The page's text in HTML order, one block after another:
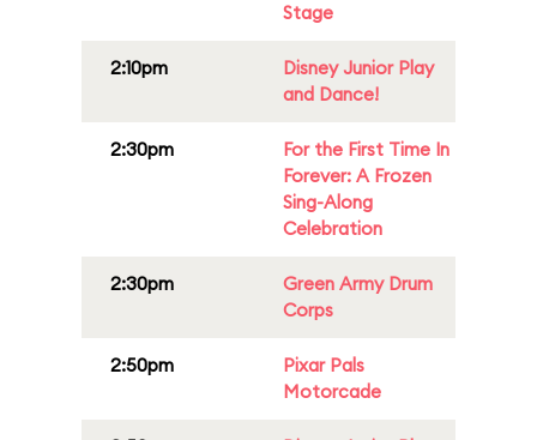
Stage
2:10pm
Disney Junior Play
and Dance!
2:30pm
For the First Time In
Forever: A Frozen
Sing-Along
Celebration
2:30pm
Green Army Drum
Corps
2:50pm
Pixar Pals
Motorcade